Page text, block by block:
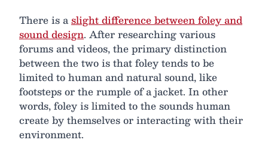
There is aslight difference between foley and
sound design. After researching various
forums and videos, the primary distinction
between the two is that foley tends to be
limited to human and natural sound, like
footsteps or the rumple of a jacket. In other
words, foley is limited to the sounds human
create by themselves or interacting with their
environment.